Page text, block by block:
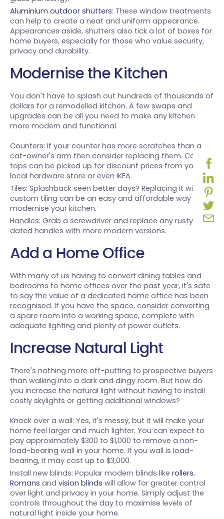
Aluminium outdoor shutters: These window treatments
can help to create a neat and uniform appearance.
Appearances aside, shutters also tick a lot of boxes for
home buyers, especially for those who value security,
privacy and durability.
Modernise the Kitchen
You don't have to splash out hundreds of thousands of
dollars for a remodelled kitchen. A few swaps and
upgrades can be all you need to make any kitchen
more modern and functional.
Counters: If your counter has more scratches than a
cat-owner's arm then consider replacing them. Counter
tops can be picked up for discount prices from your
local hardware store or even IKEA.
Tiles: Splashback seen better days? Replacing it with
custom tiling can be an easy and affordable way to
modernise your kitchen.
Handles: Grab a screwdriver and replace any rusty or
dated handles with more modern versions.
Add a Home Office
With many of us having to convert dining tables and
bedrooms to home offices over the past year, it's safe
to say the value of a dedicated home office has been
recognised. If you have the space, consider converting
a spare room into a working space, complete with
adequate lighting and plenty of power outlets.
Increase Natural Light
There's nothing more off-putting to prospective buyers
than walking into a dark and dingy room. But how do
you increase the natural light without having to install
costly skylights or getting additional windows?
Knock over a wall: Yes, it's messy, but it will make your
home feel larger and much lighter. You can expect to
pay approximately $300 to $1,000 to remove a non-
load-bearing wall in your home. If you wall is load-
bearing, it may cost up to $3,000.
Install new blinds: Popular modern blinds like rollers,
Romans and vision blinds will allow for greater control
over light and privacy in your home. Simply adjust the
controls throughout the day to maximise levels of
natural light inside your home.